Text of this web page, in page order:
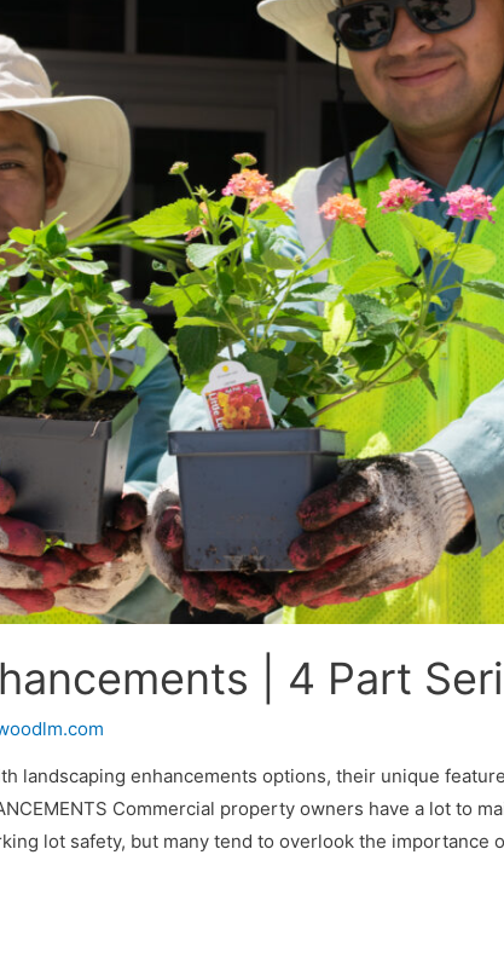
| 4 Part
landscaping enhancements options, their unique
Commercial property owners have a lot to
lot safety, but many tend to overlook the importance